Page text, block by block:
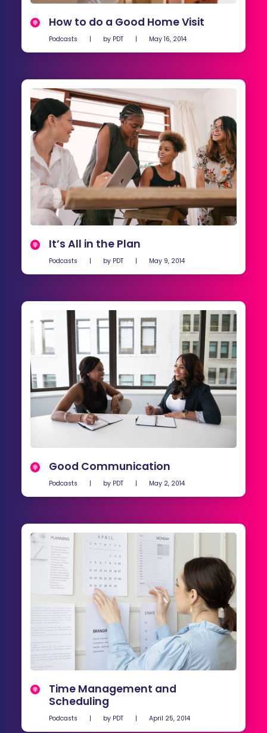
How to do a Good Home Visit
Podcasts | by PDT | May 16, 2014
It’s All in the Plan
Podcasts | by PDT | May 9, 2014
Good Communication
Podcasts | by PDT | May 2, 2014
Time Management and
Scheduling
Podcasts | by PDT | April 25, 2014